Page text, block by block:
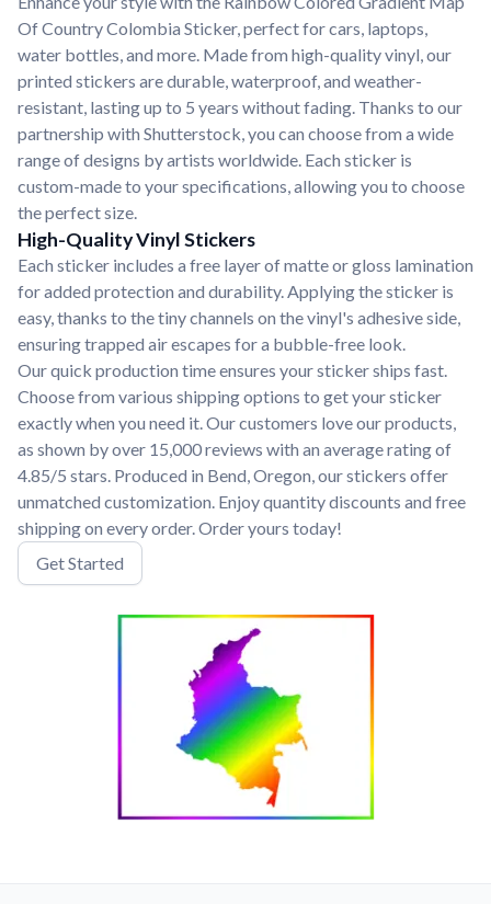
Of Country Colombia Sticker, perfect for cars, laptops,
water bottles, and more. Made from high-quality vinyl, our
printed stickers are durable, waterproof, and weather-
resistant, lasting up to 5 years without fading. Thanks to our
partnership with Shutterstock, you can choose from a wide
range of designs by artists worldwide. Each sticker is
custom-made to your specifications, allowing you to choose
the perfect size.
High-Quality Vinyl Stickers
Each sticker includes a free layer of matte or gloss lamination
for added protection and durability. Applying the sticker is
easy, thanks to the tiny channels on the vinyl's adhesive side,
ensuring trapped air escapes for a bubble-free look.
Our quick production time ensures your sticker ships fast.
Choose from various shipping options to get your sticker
exactly when you need it. Our customers love our products,
as shown by over 15,000 reviews with an average rating of
4.85/5 stars. Produced in Bend, Oregon, our stickers offer
unmatched customization. Enjoy quantity discounts and free
shipping on every order. Order yours today!
Get Started